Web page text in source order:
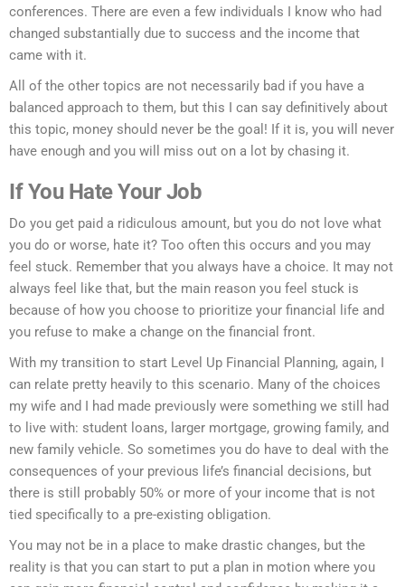
conferences. There are even a few individuals I know who had
changed substantially due to success and the income that
came with it.
All of the other topics are not necessarily bad if you have a
balanced approach to them, but this I can say definitively about
this topic, money should never be the goal! If it is, you will never
have enough and you will miss out on a lot by chasing it.
If You Hate Your Job
Do you get paid a ridiculous amount, but you do not love what
you do or worse, hate it? Too often this occurs and you may
feel stuck. Remember that you always have a choice. It may not
always feel like that, but the main reason you feel stuck is
because of how you choose to prioritize your financial life and
you refuse to make a change on the financial front.
With my transition to start Level Up Financial Planning, again, I
can relate pretty heavily to this scenario. Many of the choices
my wife and I had made previously were something we still had
to live with: student loans, larger mortgage, growing family, and
new family vehicle. So sometimes you do have to deal with the
consequences of your previous life’s financial decisions, but
there is still probably 50% or more of your income that is not
tied specifically to a pre-existing obligation.
You may not be in a place to make drastic changes, but the
reality is that you can start to put a plan in motion where you